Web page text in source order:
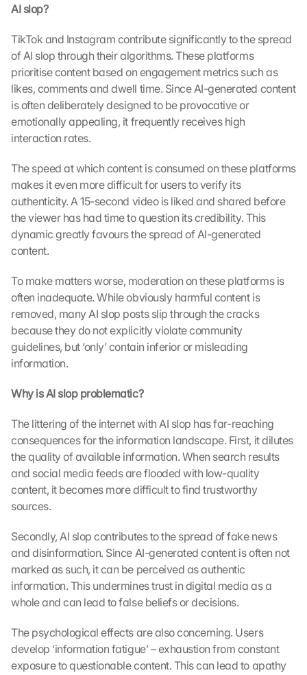
AI slop?
TikTok and Instagram contribute significantly to the spread
of AI slop through their algorithms. These platforms
prioritise content based on engagement metrics such as
likes, comments and dwell time. Since AI-generated content
is often deliberately designed to be provocative or
emotionally appealing, it frequently receives high
interaction rates.
The speed at which content is consumed on these platforms
makes it even more difficult for users to verify its
authenticity. A 15-second video is liked and shared before
the viewer has had time to question its credibility. This
dynamic greatly favours the spread of AI-generated
content.
To make matters worse, moderation on these platforms is
often inadequate. While obviously harmful content is
removed, many AI slop posts slip through the cracks
because they do not explicitly violate community
guidelines, but ‘only’ contain inferior or misleading
information.
Why is AI slop problematic?
The littering of the internet with AI slop has far-reaching
consequences for the information landscape. First, it dilutes
the quality of available information. When search results
and social media feeds are flooded with low-quality
content, it becomes more difficult to find trustworthy
sources.
Secondly, AI slop contributes to the spread of fake news
and disinformation. Since AI-generated content is often not
marked as such, it can be perceived as authentic
information. This undermines trust in digital media as a
whole and can lead to false beliefs or decisions.
The psychological effects are also concerning. Users
develop ‘information fatigue’ – exhaustion from constant
exposure to questionable content. This can lead to apathy